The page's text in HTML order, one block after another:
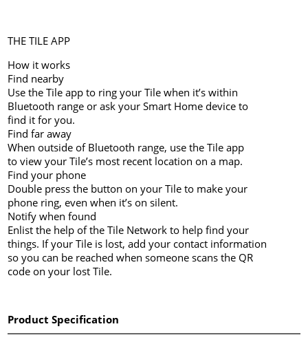
THE TILE APP
How it works
Find nearby
Use the Tile app to ring your Tile when it’s within
Bluetooth range or ask your Smart Home device to
find it for you.
Find far away
When outside of Bluetooth range, use the Tile app
to view your Tile’s most recent location on a map.
Find your phone
Double press the button on your Tile to make your
phone ring, even when it’s on silent.
Notify when found
Enlist the help of the Tile Network to help find your
things. If your Tile is lost, add your contact information
so you can be reached when someone scans the QR
code on your lost Tile.
Product Specification